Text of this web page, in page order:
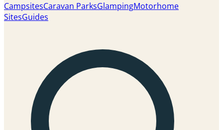
CampsitesCaravan ParksGlampingMotorhome
SitesGuides